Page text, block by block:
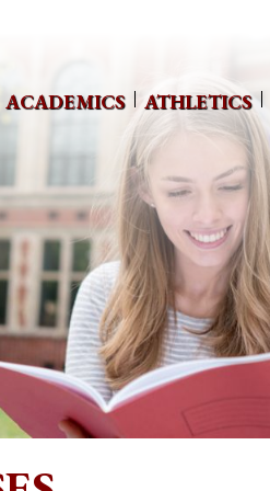
ACADEMICS ATHLETICS